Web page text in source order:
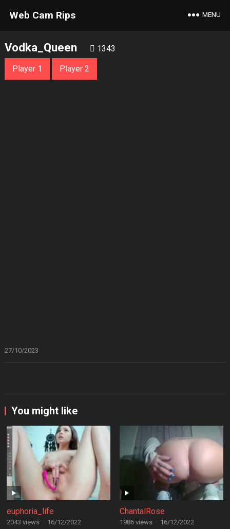
Web Cam Rips MENU
Vodka_Queen 1343
Player 1 Player 2
27/10/2023
You might like
euphoria_life
2043 views · 16/12/2022
ChantalRose
1986 views · 16/12/2022